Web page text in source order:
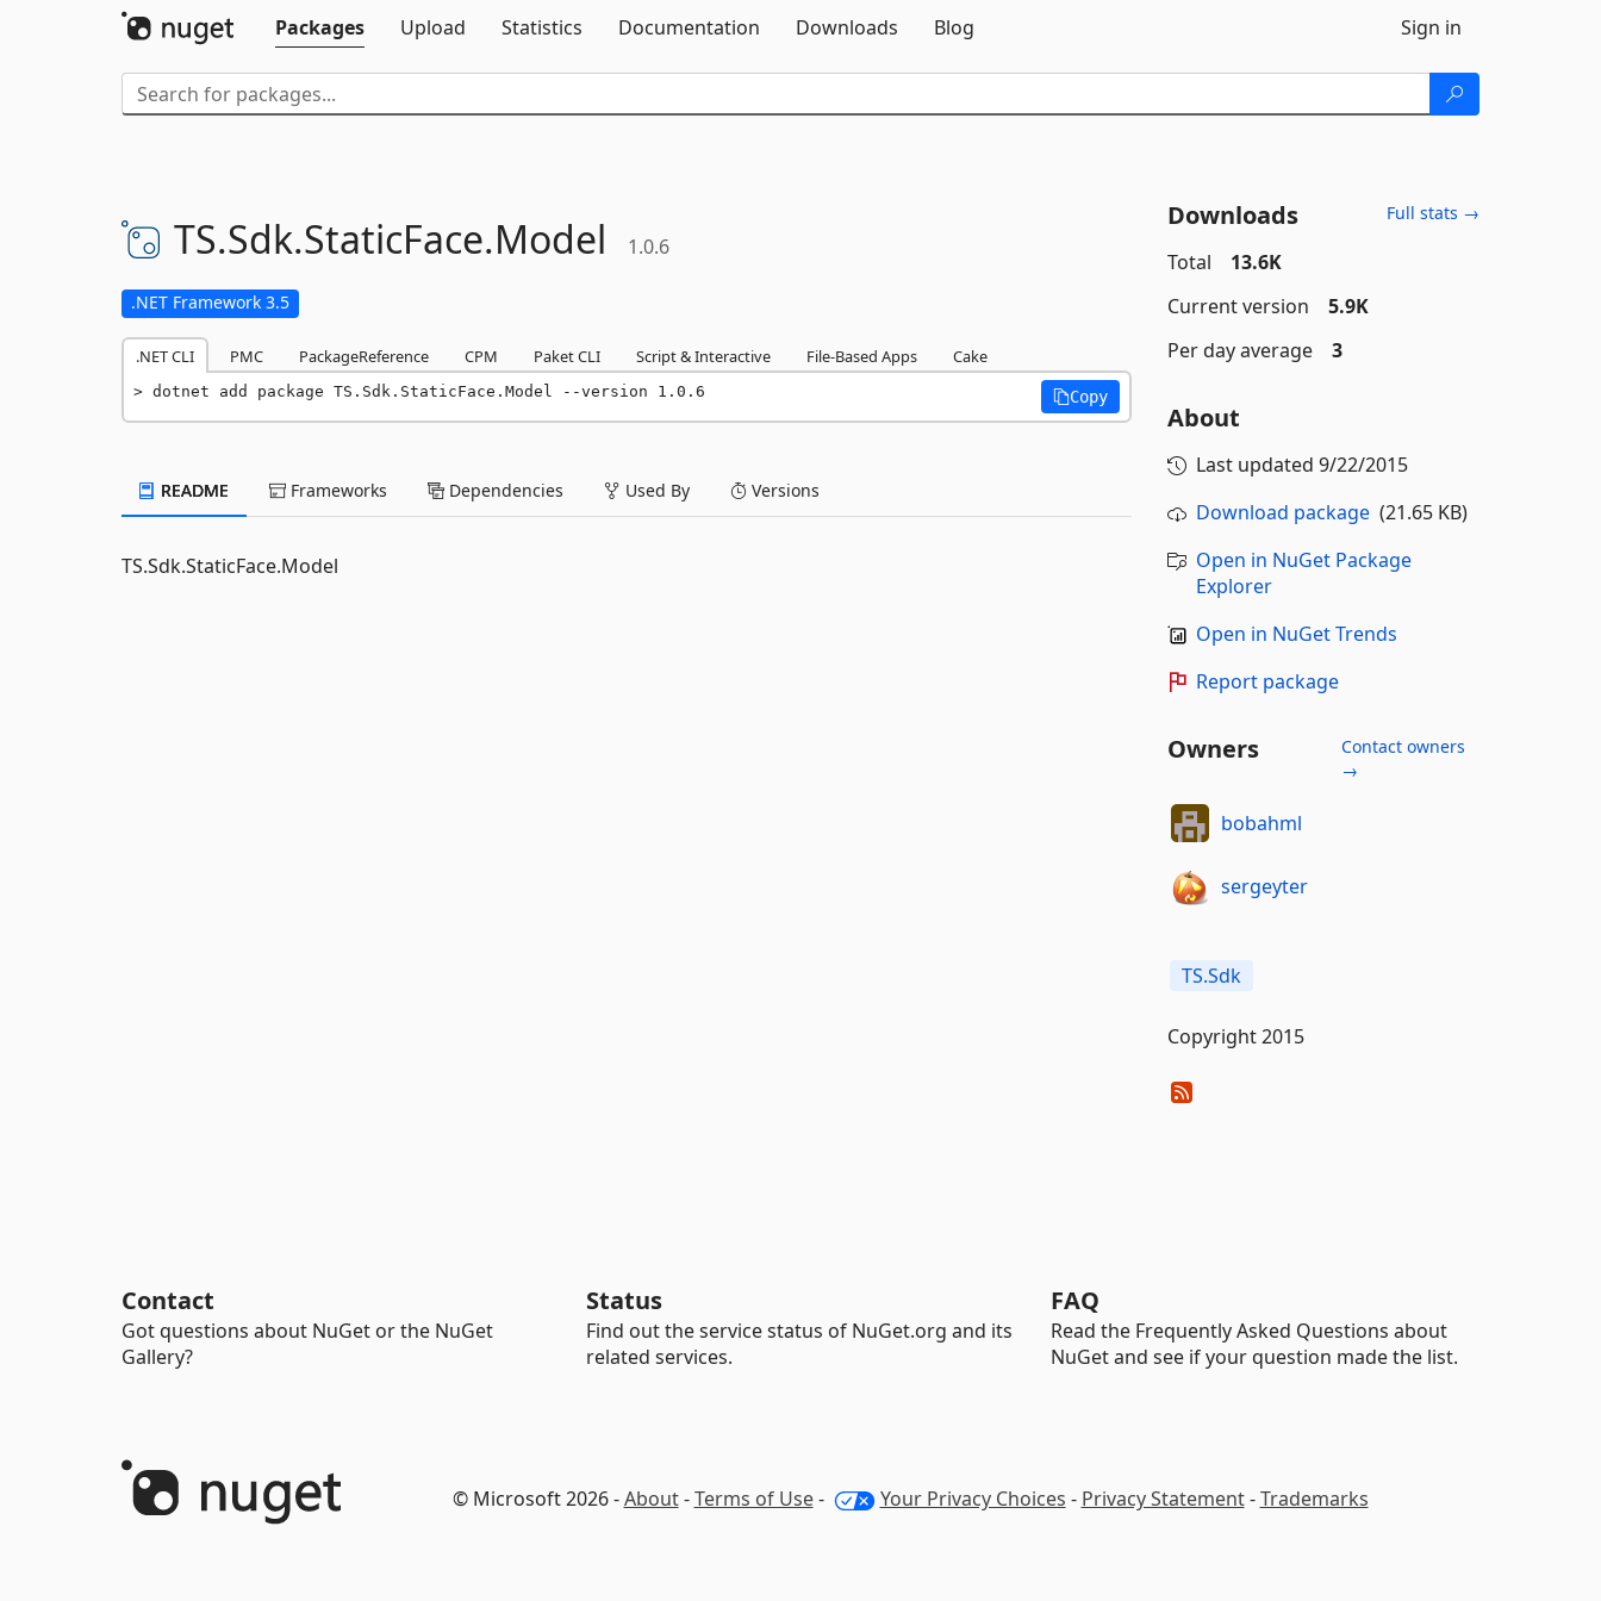
Packages
Upload Statistics Documentation Downloads Blog Sign in
TS.Sdk.StaticFace.Model 1.0.6
.NET Framework 3.5
.NET CLI PMC PackageReference CPM Paket CLI Script & Interactive File-Based Apps Cake
dotnet add package TS.Sdk.StaticFace.Model --version 1.0.6 Copy
README Frameworks Dependencies Used By Versions
TS.Sdk.StaticFace.Model
Downloads Full stats →
Total
13.6K
Current version
5.9K
Per day average
3
About
Last updated 9/22/2015
Download package(21.65 KB)
Open in NuGet Package
Explorer
Open in NuGet Trends
Report package
Owners
Contact owners
→
bobahml
sergeyter
TS.Sdk
Copyright 2015
Contact
Got questions about NuGet or the NuGet
Gallery?
Status
Find out the service status of NuGet.org and its
related services.
FAQ
Read the Frequently Asked Questions about
NuGet and see if your question made the list.
© Microsoft 2026 -About-Terms of Use- Your Privacy Choices - Privacy Statement-Trademarks